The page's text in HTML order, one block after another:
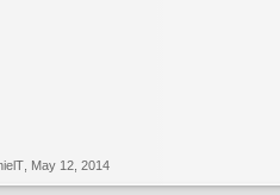
May 12, 2014